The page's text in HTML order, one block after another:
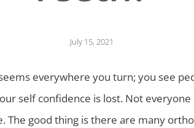
July 15, 2021
everywhere you turn; you see
self confidence is lost. Not
good thing is there are many